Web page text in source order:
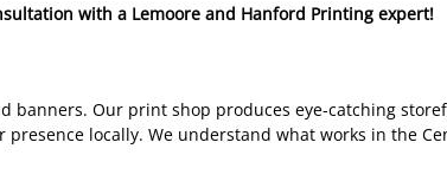
with a Lemoore and Hanford Printing expert!
banners. Our print shop produces eye-catching
locally. We understand what works in the